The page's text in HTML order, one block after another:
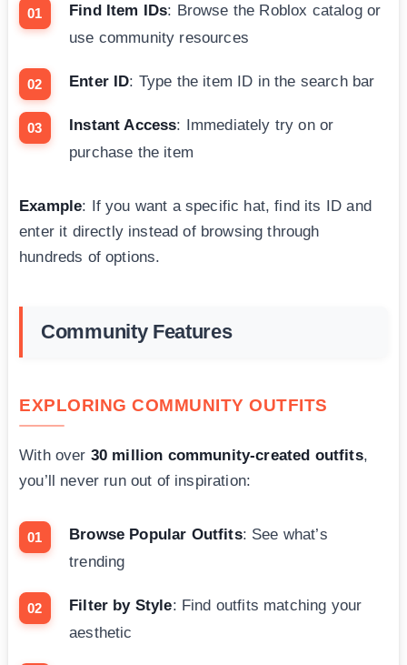
Find Item IDs: Browse the Roblox catalog or
use community resources
Enter ID: Type the item ID in the search bar
Instant Access: Immediately try on or
purchase the item
Example: If you want a specific hat, find its ID and
enter it directly instead of browsing through
hundreds of options.
Community Features
EXPLORING COMMUNITY OUTFITS
With over 30 million community-created outfits,
you’ll never run out of inspiration:
Browse Popular Outfits: See what’s
trending
Filter by Style: Find outfits matching your
aesthetic